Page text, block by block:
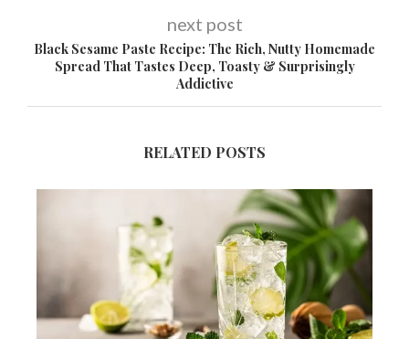
next post
Black Sesame Paste Recipe: The Rich, Nutty Homemade
Spread That Tastes Deep, Toasty & Surprisingly
Addictive
RELATED POSTS